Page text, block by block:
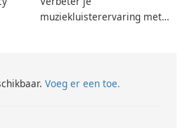
muziekluisterervaring met
Voeg er een toe.